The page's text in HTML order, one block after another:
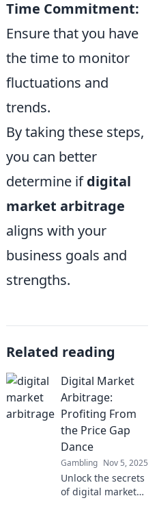
Time Commitment:
Ensure that you have
the time to monitor
fluctuations and
trends.
By taking these steps,
you can better
determine ifdigital
market arbitrage
aligns with your
business goals and
strengths.
Related reading
Digital Market
Arbitrage:
Profiting From
the Price Gap
Dance
Gambling Nov 5, 2025
Unlock the secrets
of digital market